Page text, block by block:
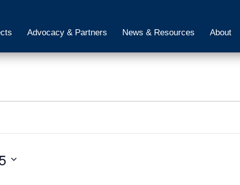
Advocacy & Partners News & Resources About